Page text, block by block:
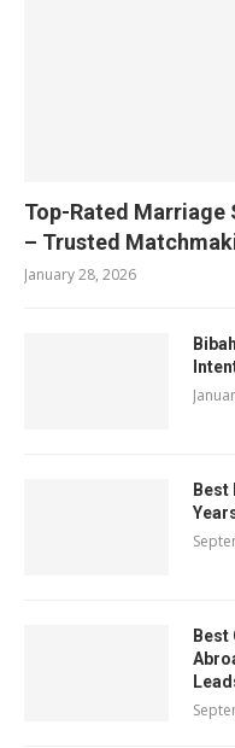
Top-Rated Marriage
– Trusted
January 28, 2026
Best